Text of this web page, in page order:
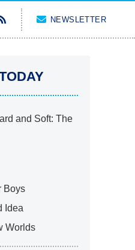
NEWSLETTER
and Soft: The
Boys
Idea
Worlds